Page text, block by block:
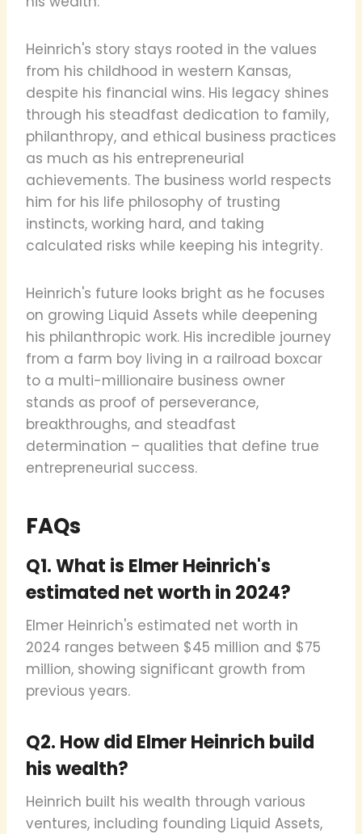
Heinrich's story stays rooted in the values
from his childhood in western Kansas,
despite his financial wins. His legacy shines
through his steadfast dedication to family,
philanthropy, and ethical business practices
as much as his entrepreneurial
achievements. The business world respects
him for his life philosophy of trusting
instincts, working hard, and taking
calculated risks while keeping his integrity.
Heinrich's future looks bright as he focuses
on growing Liquid Assets while deepening
his philanthropic work. His incredible journey
from a farm boy living in a railroad boxcar
to a multi-millionaire business owner
stands as proof of perseverance,
breakthroughs, and steadfast
determination – qualities that define true
entrepreneurial success.
FAQs
Q1. What is Elmer Heinrich's
estimated net worth in 2024?
Elmer Heinrich's estimated net worth in
2024 ranges between $45 million and $75
million, showing significant growth from
previous years.
Q2. How did Elmer Heinrich build
his wealth?
Heinrich built his wealth through various
ventures, including founding Liquid Assets,